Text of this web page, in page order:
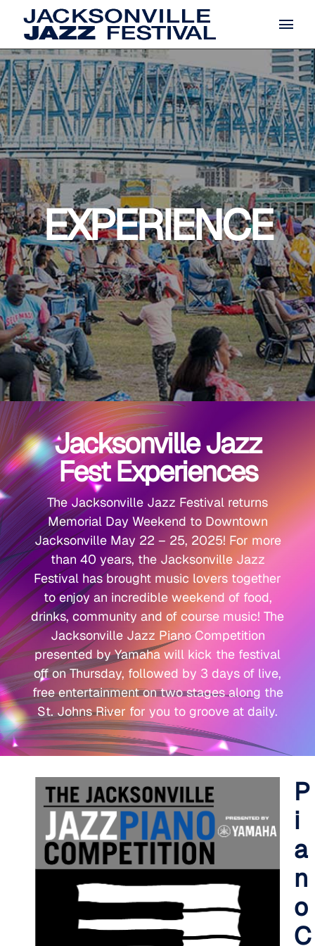
EXPERIENCE
Jacksonville Jazz
Fest Experiences
The Jacksonville Jazz Festival returns
Memorial Day Weekend to Downtown
Jacksonville May 22 – 25, 2025! For more
than 40 years, the Jacksonville Jazz
Festival has brought music lovers together
to enjoy an incredible weekend of food,
drinks, community and of course music! The
Jacksonville Jazz Piano Competition
presented by Yamaha will kick the festival
off on Thursday, followed by 3 days of live,
free entertainment on two stages along the
St. Johns River for you to groove at daily.
P
i
a
n
o
C